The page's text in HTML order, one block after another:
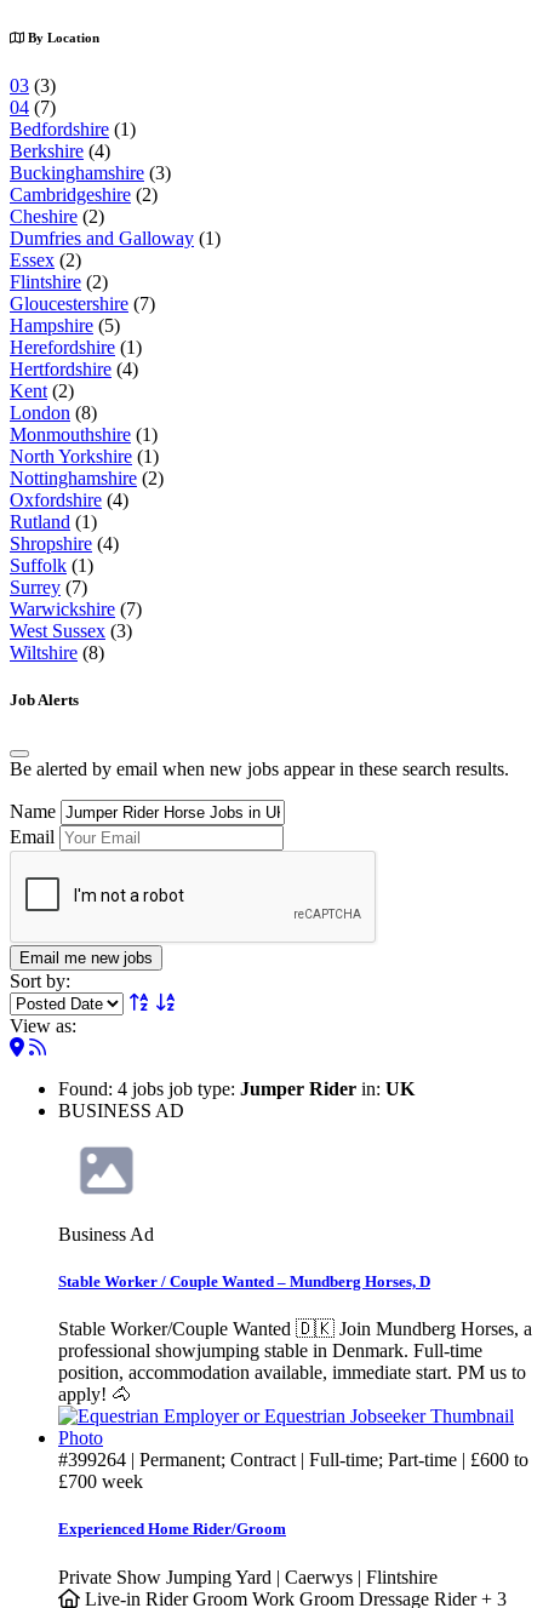
By Location
03 (3)
04 (7)
Bedfordshire (1)
Berkshire (4)
Buckinghamshire (3)
Cambridgeshire (2)
Cheshire (2)
Dumfries and Galloway (1)
Essex (2)
Flintshire (2)
Gloucestershire (7)
Hampshire (5)
Herefordshire (1)
Hertfordshire (4)
Kent (2)
London (8)
Monmouthshire (1)
North Yorkshire (1)
Nottinghamshire (2)
Oxfordshire (4)
Rutland (1)
Shropshire (4)
Suffolk (1)
Surrey (7)
Warwickshire (7)
West Sussex (3)
Wiltshire (8)
Job Alerts
Be alerted by email when new jobs appear in these search results.
Name
Email
Email me new jobs
Sort by:
View as:
Found: 4 jobs job type: Jumper Rider in: UK
BUSINESS AD
Business Ad
Stable Worker / Couple Wanted – Mundberg Horses, D
Stable Worker/Couple Wanted 🇩🇰 Join Mundberg Horses, a
professional showjumping stable in Denmark. Full-time
position, accommodation available, immediate start. PM us to
apply! 🐴
#399264 | Permanent; Contract | Full-time; Part-time | £600 to
£700 week
Experienced Home Rider/Groom
Private Show Jumping Yard | Caerwys | Flintshire
Live-in Rider Groom Work Groom Dressage Rider + 3